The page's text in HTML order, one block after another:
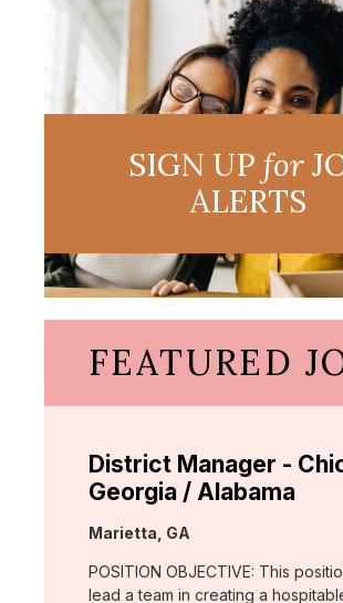
SIGN UP for
ALERTS
FEATURED
District Manager -
Georgia / Alabama
Location:
Marietta, GA
POSITION OBJECTIVE: This
lead a team in creating a